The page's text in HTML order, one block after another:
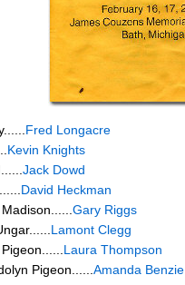
Fred Longacre
Kevin Knights
Jack Dowd
David Heckman
Gary Riggs
Lamont Clegg
Laura Thompson
Pigeon...... Amanda Benzie